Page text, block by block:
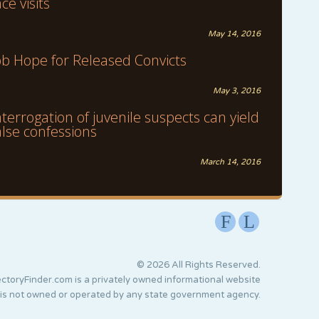
May 14, 2016
Hope for Released Convicts
May 3, 2016
of juvenile suspects can yield
confessions
March 14, 2016
F L
© 2026 All Rights Reserved.
is a privately owned informational website
not owned or operated by any state government agency.